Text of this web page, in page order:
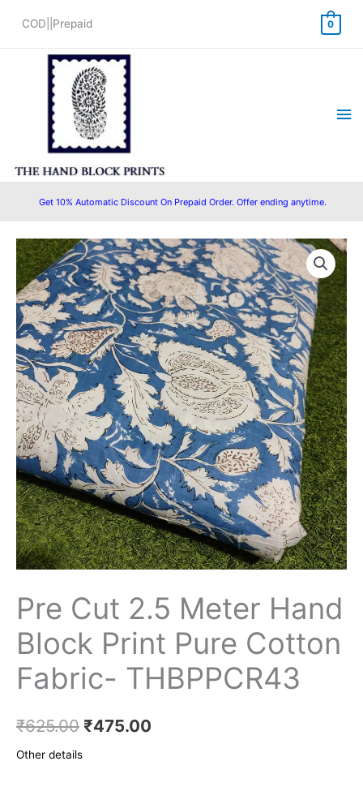
COD||Prepaid 0
Get 10% Automatic Discount On Prepaid Order. Offer ending anytime.
Pre Cut 2.5 Meter Hand
Block Print Pure Cotton
Fabric- THBPPCR43
₹625.00
Original
price
was:
₹625.00.
₹475.00
Current
price
is:
₹475.00.
Other details
Pre
Cut
2.5
Meter
Hand
Block
Print
Pure
Cotton
Fabric-
THBPPCR43
quantity